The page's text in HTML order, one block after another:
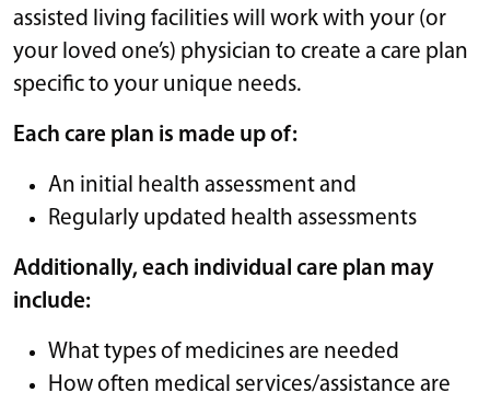
assisted living facilities will work with your (or
your loved one’s) physician to create a care plan
specific to your unique needs.
Each care plan is made up of:
An initial health assessment and
Regularly updated health assessments
Additionally, each individual care plan may
include:
What types of medicines are needed
How often medical services/assistance are